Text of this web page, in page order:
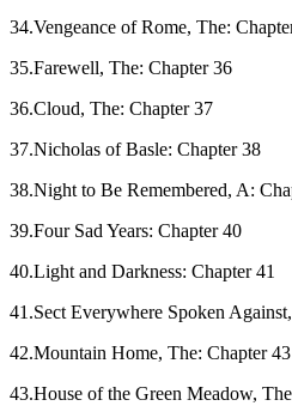
34.Vengeance of Rome, The:
35.Farewell, The: Chapter 36
36.Cloud, The: Chapter 37
37.Nicholas of Basle: Chapter 38
38.Night to Be Remembered, A:
39.Four Sad Years: Chapter 40
40.Light and Darkness: Chapter 41
41.Sect Everywhere Spoken
42.Mountain Home, The: Chapter 43
43.House of the Green Meadow,